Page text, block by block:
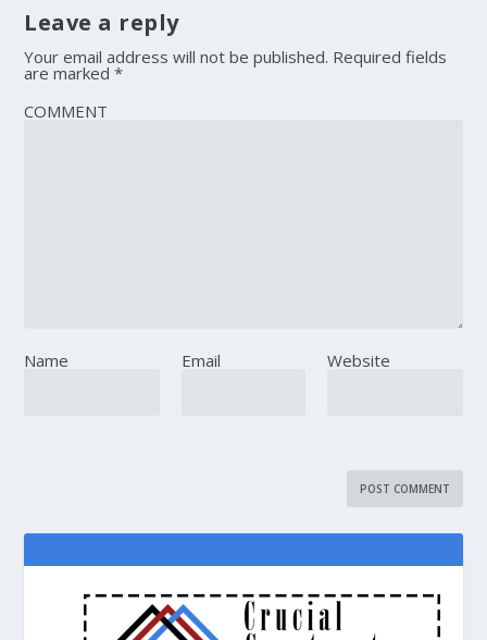
Leave a reply
Your email address will not be published. Required fields
are marked*
COMMENT
Name Email Website